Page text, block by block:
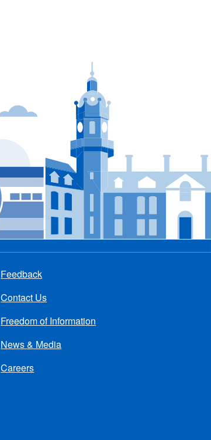
Feedback
Contact Us
Freedom of Information
News & Media
Careers